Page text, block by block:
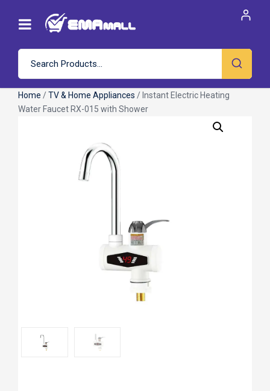
Home /TV & Home Appliances / Instant Electric Heating
Water Faucet RX-015 with Shower